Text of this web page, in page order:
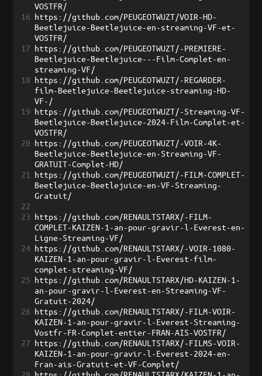
VOSTFR/
16 https://github.com/PEUGEOTWUZT/VOIR-HD-
Beetlejuice-Beetlejuice-en-streaming-VF-et-
VOSTFR/
17 https://github.com/PEUGEOTWUZT/-PREMIERE-
Beetlejuice-Beetlejuice---Film-Complet-en-
streaming-VF/
18 https://github.com/PEUGEOTWUZT/-REGARDER-
film-Beetlejuice-Beetlejuice-streaming-HD-
VF-/
19 https://github.com/PEUGEOTWUZT/-Streaming-VF-
Beetlejuice-Beetlejuice-2024-Film-Complet-et-
VOSTFR/
20 https://github.com/PEUGEOTWUZT/-VOIR-4K-
Beetlejuice-Beetlejuice-en-Streaming-VF-
GRATUIT-Complet-HD/
21
https://github.com/PEUGEOTWUZT/-FILM-COMPLET-
Beetlejuice-Beetlejuice-en-VF-Streaming-
Gratuit/
22
23 https://github.com/RENAULTSTARX/-FILM-
COMPLET-KAIZEN-1-an-pour-gravir-l-Everest-en-
Ligne-Streaming-VF/
24 https://github.com/RENAULTSTARX/-VOIR-1080-
KAIZEN-1-an-pour-gravir-l-Everest-film-
complet-streaming-VF/
25 https://github.com/RENAULTSTARX/HD-KAIZEN-1-
an-pour-gravir-l-Everest-en-Streaming-VF-
Gratuit-2024/
26 https://github.com/RENAULTSTARX/-FILM-VOIR-
KAIZEN-1-an-pour-gravir-l-Everest-Streaming-
Vostfr-FR-Complet-entier-FRAN-AIS-VOSTFR/
27 https://github.com/RENAULTSTARX/-FILMS-VOIR-
KAIZEN-1-an-pour-gravir-l-Everest-2024-en-
Fran-ais-Gratuit-et-VF-Complet/